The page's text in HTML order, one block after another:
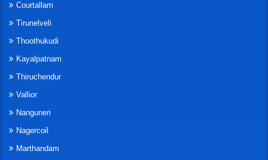
Courtallam
Tirunelveli
Thoothukudi
Kayalpatnam
Thiruchendur
Vallior
Nanguneri
Nagercoil
Marthandam